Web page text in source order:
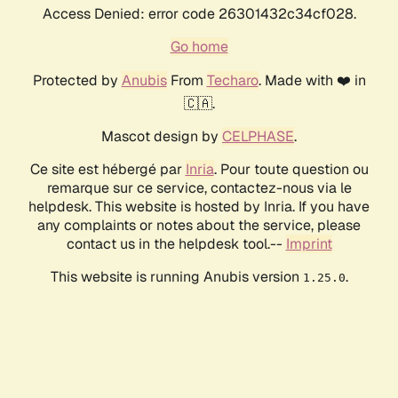
Access Denied: error code 26301432c34cf028.
Go home
Protected by AnubisFrom Techaro. Made with ❤️ in
🇨🇦.
Mascot design by CELPHASE.
Ce site est hébergé par Inria. Pour toute question ou
remarque sur ce service, contactez-nous via le
helpdesk. This website is hosted by Inria. If you have
any complaints or notes about the service, please
contact us in the helpdesk tool.-- Imprint
This website is running Anubis version 1.25.0.